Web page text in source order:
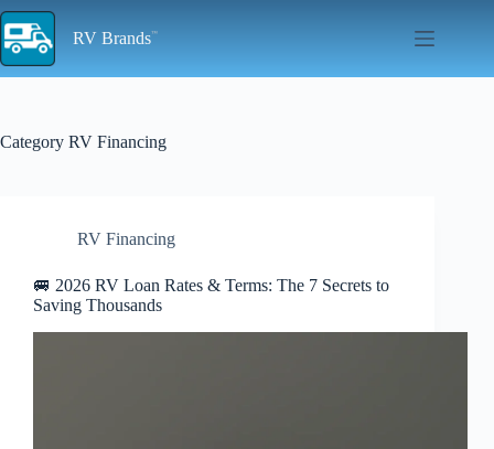
Skip
to
content
RV Brands
Category RV Financing
RV Financing
🚐 2026 RV Loan Rates & Terms: The 7 Secrets to
Saving Thousands